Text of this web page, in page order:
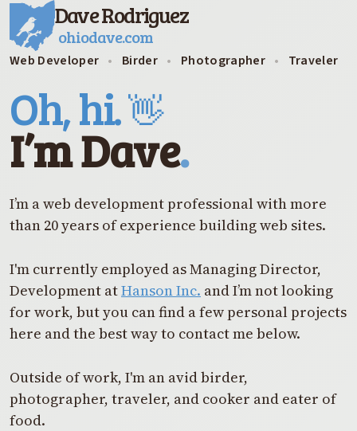
Dave Rodriguez
ohiodave.com
Web Developer • Birder • Photographer • Traveler
Oh, hi.👋
I’m Dave.
I’m a web development professional with more
than 20 years of experience building web sites.
I'm currently employed as Managing Director,
Development atHanson Inc. and I’m not looking
for work, but you can find a few personal projects
here and the best way to contact me below.
Outside of work, I'm an avid birder,
photographer, traveler, and cooker and eater of
food.